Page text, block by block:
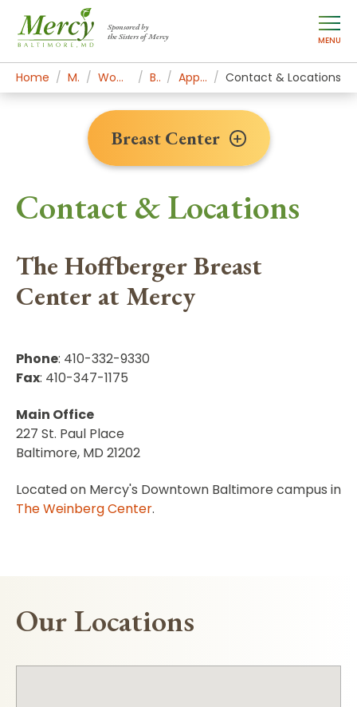
Sponsored by
the Sisters of Mercy
MENU
Home Mercy Services Women's Health & Medicine Breast Center Appointments & Contact Contact & Locations
Contact & Locations
The Hoffberger Breast
Center at Mercy
Phone: 410-332-9330
Fax: 410-347-1175
Main Office
227 St. Paul Place
Baltimore, MD 21202
Located on Mercy's Downtown Baltimore campus in
The Weinberg Center.
Breast Center
Our Locations